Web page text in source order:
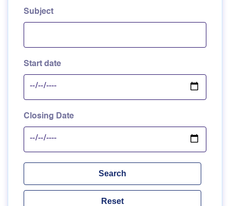
Subject
Start date
Closing Date